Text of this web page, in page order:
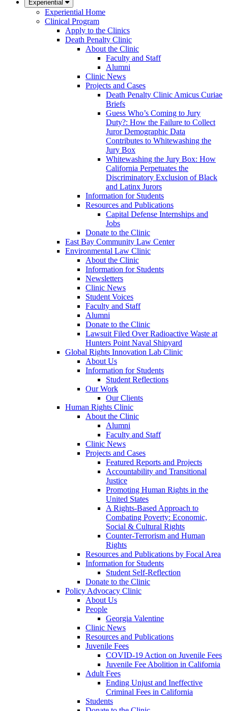
Experiential
Experiential Home
Clinical Program
Apply to the Clinics
Death Penalty Clinic
About the Clinic
Faculty and Staff
Alumni
Clinic News
Projects and Cases
Death Penalty Clinic Amicus Curiae
Briefs
Guess Who’s Coming to Jury
Duty?: How the Failure to Collect
Juror Demographic Data
Contributes to Whitewashing the
Jury Box
Whitewashing the Jury Box: How
California Perpetuates the
Discriminatory Exclusion of Black
and Latinx Jurors
Information for Students
Resources and Publications
Capital Defense Internships and
Jobs
Donate to the Clinic
East Bay Community Law Center
Environmental Law Clinic
About the Clinic
Information for Students
Newsletters
Clinic News
Student Voices
Faculty and Staff
Alumni
Donate to the Clinic
Lawsuit Filed Over Radioactive Waste at
Hunters Point Naval Shipyard
Global Rights Innovation Lab Clinic
About Us
Information for Students
Student Reflections
Our Work
Our Clients
Human Rights Clinic
About the Clinic
Alumni
Faculty and Staff
Clinic News
Projects and Cases
Featured Reports and Projects
Accountability and Transitional
Justice
Promoting Human Rights in the
United States
A Rights-Based Approach to
Combating Poverty: Economic,
Social & Cultural Rights
Counter-Terrorism and Human
Rights
Resources and Publications by Focal Area
Information for Students
Student Self-Reflection
Donate to the Clinic
Policy Advocacy Clinic
About Us
People
Georgia Valentine
Clinic News
Resources and Publications
Juvenile Fees
COVID-19 Action on Juvenile Fees
Juvenile Fee Abolition in California
Adult Fees
Ending Unjust and Ineffective
Criminal Fees in California
Students